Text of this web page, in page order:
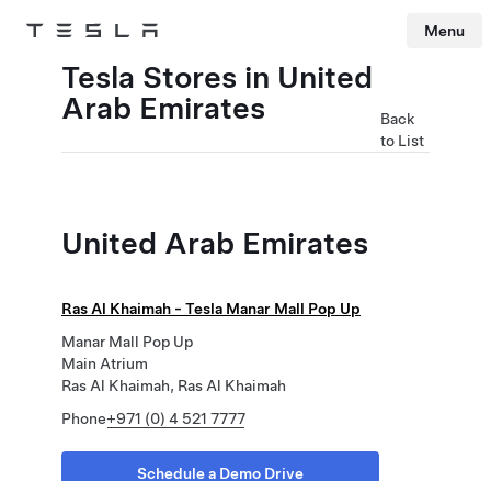
Tesla Menu
Tesla Stores in United
Arab Emirates
Back
to List
United Arab Emirates
Ras Al Khaimah - Tesla Manar Mall Pop Up
Manar Mall Pop Up
Main Atrium
Ras Al Khaimah, Ras Al Khaimah
Phone+971 (0) 4 521 7777
Schedule a Demo Drive